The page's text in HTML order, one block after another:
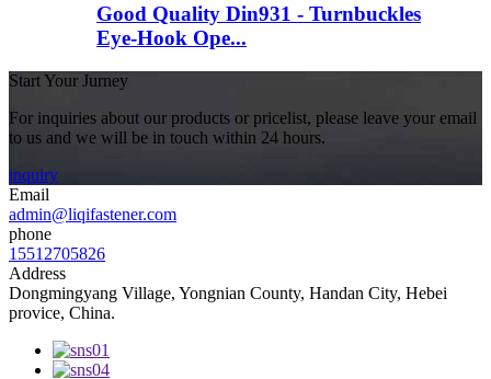
Good Quality Din931 - Turnbuckles
Eye-Hook Ope...
Start Your Jurney
For inquiries about our products or pricelist, please leave your email
to us and we will be in touch within 24 hours.
inquiry
Email
admin@liqifastener.com
phone
15512705826
Address
Dongmingyang Village, Yongnian County, Handan City, Hebei
provice, China.